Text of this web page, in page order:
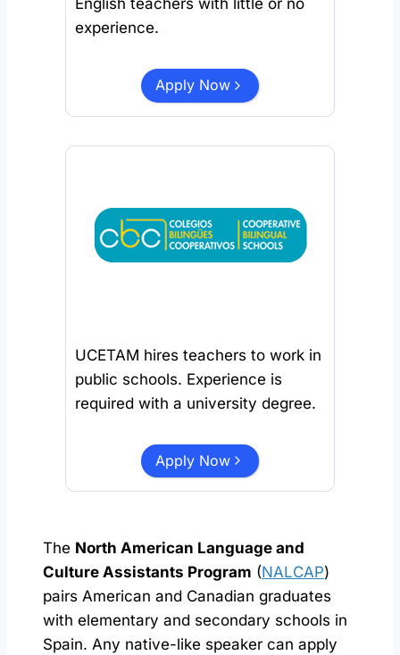
experience.
Apply Now
UCETAM hires teachers to work in
public schools. Experience is
required with a university degree.
Apply Now
The North American Language and
Culture Assistants Program (NALCAP)
pairs American and Canadian graduates
with elementary and secondary schools in
Spain. Any native-like speaker can apply